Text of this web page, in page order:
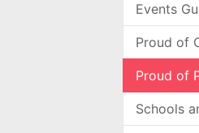
Events
Proud of
Proud of
Schools